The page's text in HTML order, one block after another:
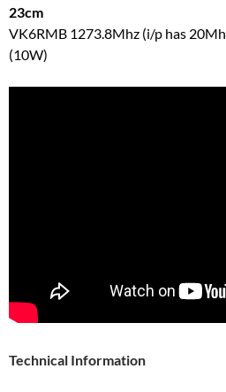
23cm
VK6RMB 1273.8Mhz (i/p has
(10W)
Technical Information